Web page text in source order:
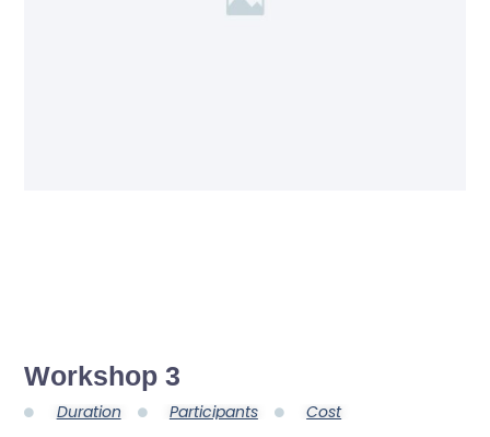
Workshop 3
Duration Participants Cost